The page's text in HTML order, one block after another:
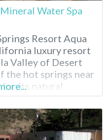
Water Spa
Resort Aqua
luxury resort
Valley of Desert
the hot springs near
for its natural
an underground
mineral pools,
numerous spa
is a relaxing